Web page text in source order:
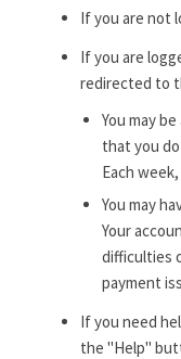
If you are not
If you are
redirected to
You may
that you
Each
You may
Your
difficulties
payment
If you need
the "Help"